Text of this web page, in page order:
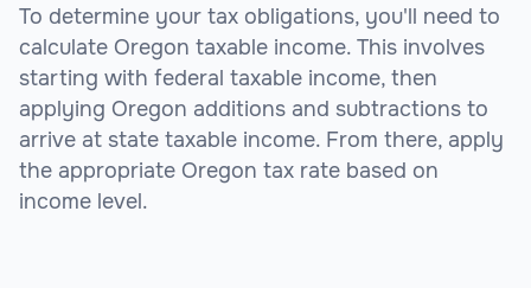
To determine your tax obligations, you'll need to
calculate Oregon taxable income. This involves
starting with federal taxable income, then
applying Oregon additions and subtractions to
arrive at state taxable income. From there, apply
the appropriate Oregon tax rate based on
income level.